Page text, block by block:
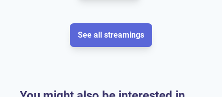
See all streamings